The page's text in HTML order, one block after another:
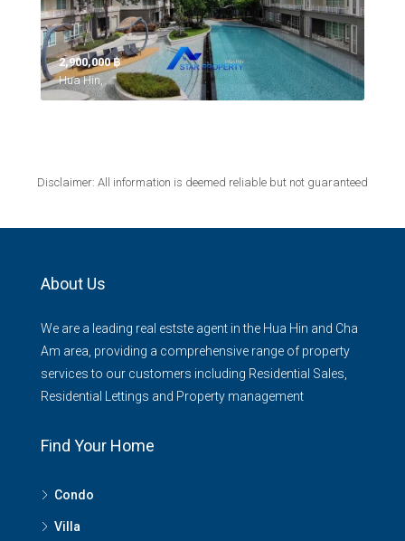
2,900,000 ‎฿
Hua Hin,
Disclaimer: All information is deemed reliable but not guaranteed
About Us
We are a leading real estste agent in the Hua Hin and Cha
Am area, providing a comprehensive range of property
services to our customers including Residential Sales,
Residential Lettings and Property management
Find Your Home
Condo
Villa